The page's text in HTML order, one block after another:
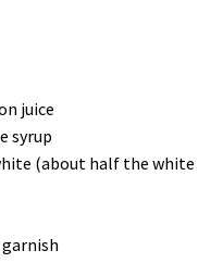
juice
syrup
(about half the white